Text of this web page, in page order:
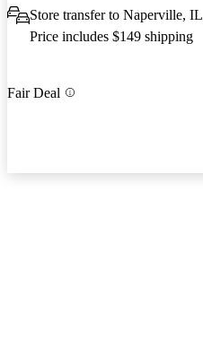
Store transfer to Naperville, IL
Price includes $149 shipping
Fair Deal